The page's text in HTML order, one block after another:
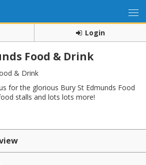
Login
Food & Drink
for the glorious Bury St Edmunds Food
stalls and lots lots more!